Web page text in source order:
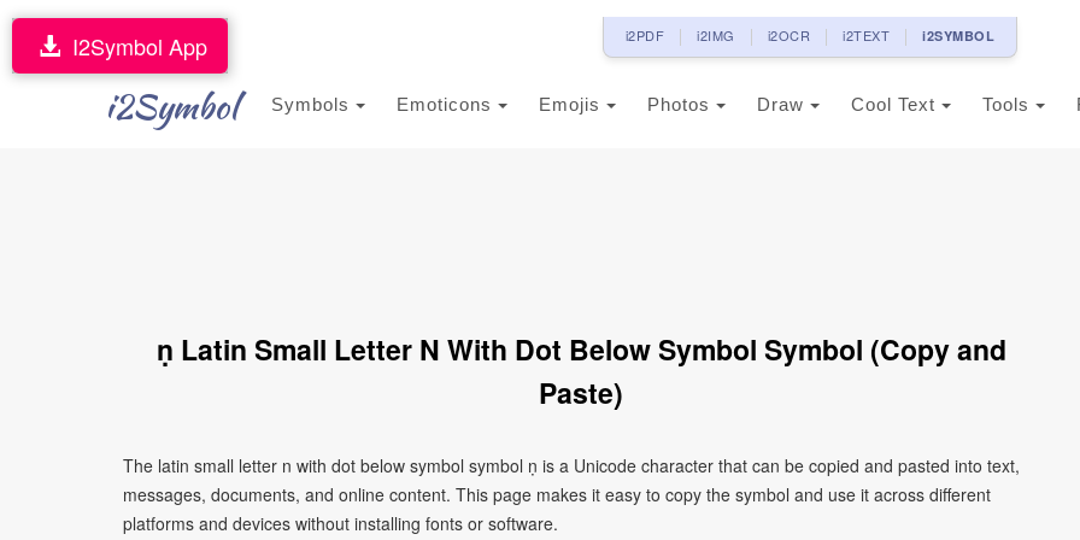
i2PDF i2IMG i2OCR i2TEXT i2SYMBOL
i2Symbol Symbols Emoticons Emojis Photos Draw Cool Text Tools
I2Symbol App
ṇ Latin Small Letter N With Dot Below Symbol Symbol (Copy and
Paste)
The latin small letter n with dot below symbol symbol ṇ is a Unicode character that can be copied and pasted into text,
messages, documents, and online content. This page makes it easy to copy the symbol and use it across different
platforms and devices without installing fonts or software.